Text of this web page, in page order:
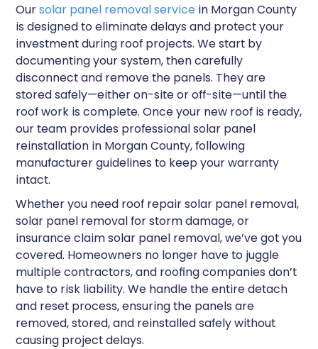
Oursolar panel removal service in Morgan County
is designed to eliminate delays and protect your
investment during roof projects. We start by
documenting your system, then carefully
disconnect and remove the panels. They are
stored safely—either on-site or off-site—until the
roof work is complete. Once your new roof is ready,
our team provides professional solar panel
reinstallation in Morgan County, following
manufacturer guidelines to keep your warranty
intact.
Whether you need roof repair solar panel removal,
solar panel removal for storm damage, or
insurance claim solar panel removal, we’ve got you
covered. Homeowners no longer have to juggle
multiple contractors, and roofing companies don’t
have to risk liability. We handle the entire detach
and reset process, ensuring the panels are
removed, stored, and reinstalled safely without
causing project delays.